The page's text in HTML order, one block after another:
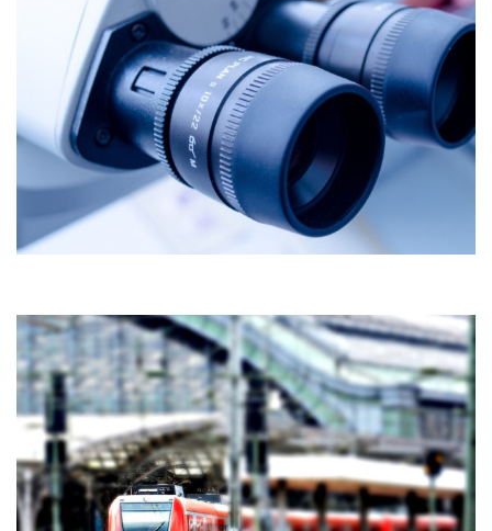
TURNKEY PUBLIC CONSTRUCTIONS
Construction
RAILWAYS DEVELOPMENT IN